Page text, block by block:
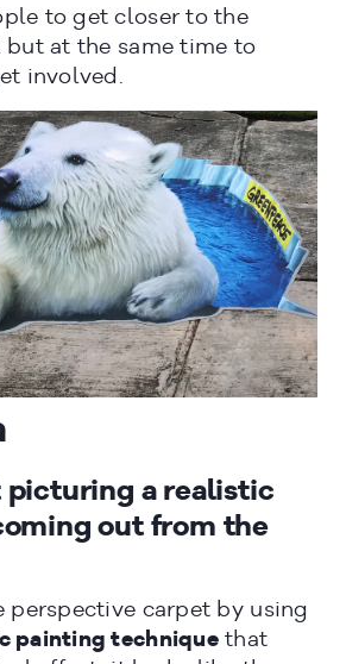
to get closer to the
but at the same time to
involved.
picturing a realistic
out from the
perspective carpet by using
painting techniquethat
CLOSE